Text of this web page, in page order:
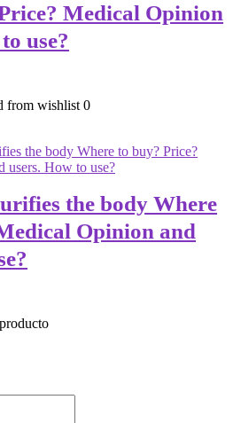
Medical Opinion
use?
from wishlist 0
the body Where
Opinion and